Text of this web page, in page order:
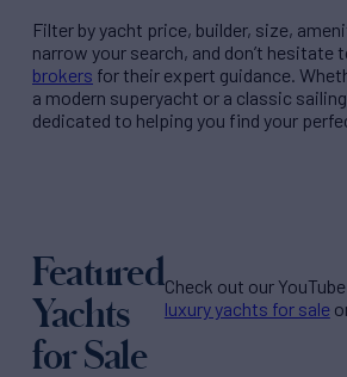
Filter byyacht price, builder, size,
narrow your search, and don’t hesitate
brokers for their expert guidance.
a modern superyacht or a classic
dedicated to helping you find your
Featured
Yachts
for Sale
Check out our
luxury yachts for sale